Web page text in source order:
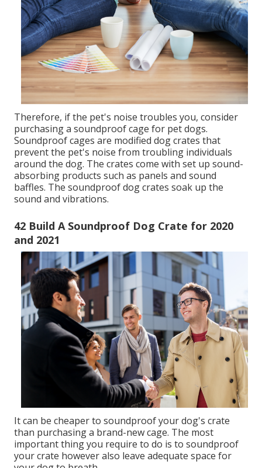
sleeping. Wood cages are fancy and durable.
99 Soundproof Dog Crate Amazon for 2020
and 2021
I am sure you understand some of the methods
which soundproofing the pet dog crate will benefit
you. Before we soundproofed our pet's dog crate, we
were thinking of offering our family pet.